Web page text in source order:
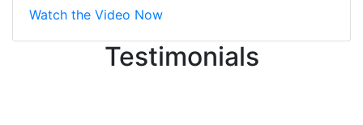
Watch the Video Now
Testimonials
tell the staff loves working at. This is
without getting into the incredible
inventory they have on the walls!